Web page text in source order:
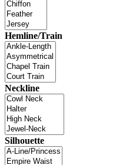
Hemline/Train
Neckline
Silhouette